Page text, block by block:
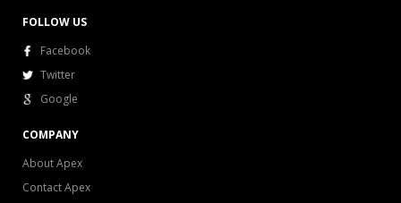
FOLLOW US
Facebook
Twitter
Google
COMPANY
About Apex
Contact Apex